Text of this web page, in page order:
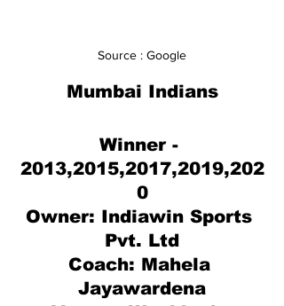
Source : Google
Mumbai Indians
Winner -
2013,2015,2017,2019,202
0
Owner: Indiawin Sports
Pvt. Ltd
Coach: Mahela
Jayawardena